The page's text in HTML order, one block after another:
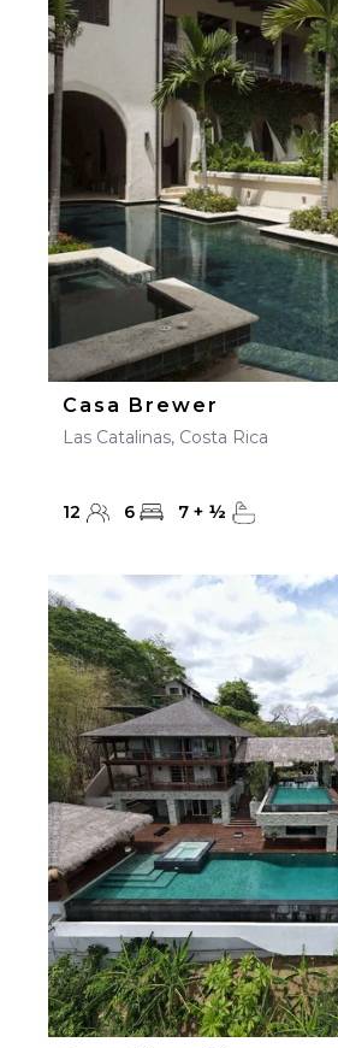
Casa Brewer
Las Catalinas, Costa Rica
12 6 7 + ½